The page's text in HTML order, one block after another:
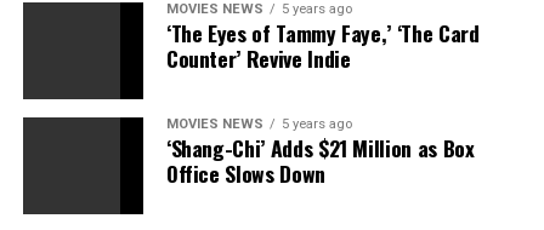
MOVIES NEWS 5 years ago
‘The Eyes of Tammy Faye,’ ‘The Card
Counter’ Revive Indie
MOVIES NEWS 5 years ago
‘Shang-Chi’ Adds $21 Million as Box
Office Slows Down